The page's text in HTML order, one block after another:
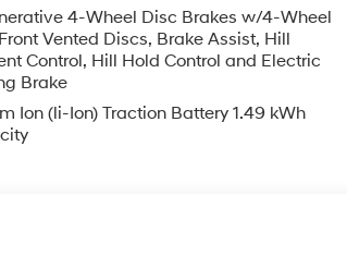
4-Wheel Disc Brakes w/4-Wheel
Vented Discs, Brake Assist, Hill
Control, Hill Hold Control and Electric
Brake
Ion (li-Ion) Traction Battery 1.49 kWh